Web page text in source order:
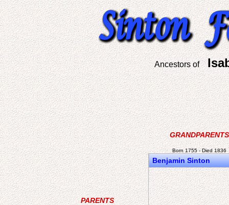
Ancestors of
GRANDPARENTS
Born 1755 - Died 1836
Benjamin Sinton
PARENTS